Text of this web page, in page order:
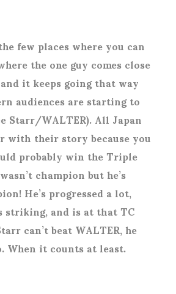
few places where you can
the one guy comes close
it keeps going that way
audiences are starting to
Starr/WALTER). All Japan
with their story because you
probably win the Triple
champion but he’s
He’s progressed a lot,
and is at that TC
can’t beat WALTER, he
When it counts at least.